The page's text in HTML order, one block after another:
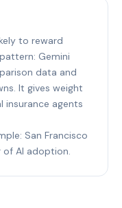
to reward
Gemini
data and
It gives weight
insurance agents
San Francisco
AI adoption.